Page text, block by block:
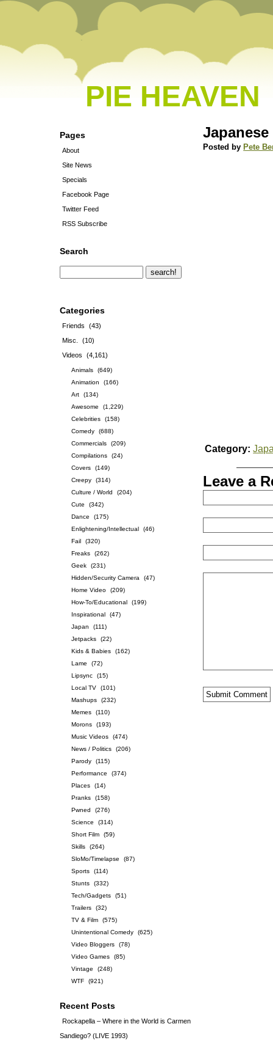
PIE HEAVEN
Pages
About
Site News
Specials
Facebook Page
Twitter Feed
RSS Subscribe
Search
Categories
Friends
(43)
Misc.
(10)
Videos
(4,161)
Animals
(649)
Animation
(166)
Art
(134)
Awesome
(1,229)
Celebrities
(158)
Comedy
(688)
Commercials
(209)
Compilations
(24)
Covers
(149)
Creepy
(314)
Culture / World
(204)
Cute
(342)
Dance
(175)
Enlightening/Intellectual
(46)
Fail
(320)
Freaks
(262)
Geek
(231)
Hidden/Security Camera
(47)
Home Video
(209)
How-To/Educational
(199)
Inspirational
(47)
Japan
(111)
Jetpacks
(22)
Kids & Babies
(162)
Lame
(72)
Lipsync
(15)
Local TV
(101)
Mashups
(232)
Memes
(110)
Morons
(193)
Music Videos
(474)
News / Politics
(206)
Parody
(115)
Performance
(374)
Places
(14)
Pranks
(158)
Pwned
(276)
Science
(314)
Short Film
(59)
Skills
(264)
SloMo/Timelapse
(87)
Sports
(114)
Stunts
(332)
Tech/Gadgets
(51)
Trailers
(32)
TV & Film
(575)
Unintentional Comedy
(625)
Video Bloggers
(78)
Video Games
(85)
Vintage
(248)
WTF
(921)
Recent Posts
Rockapella – Where in the World is Carmen
Sandiego? (LIVE 1993)
Posted by Pete
Category:
Leave a